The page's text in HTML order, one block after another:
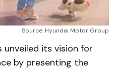
Source: Hyundai Motor Group
unveiled its vision for
by presenting the